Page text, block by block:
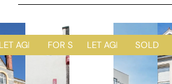
AGREEDFOR SALELET AGREEDSOLD STC